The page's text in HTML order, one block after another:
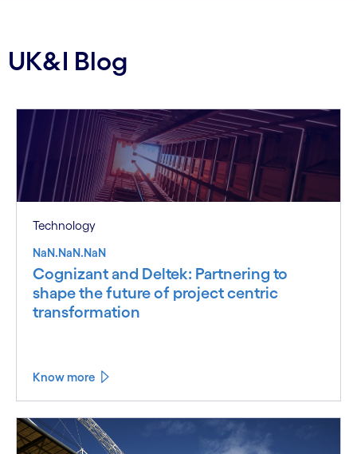
UK&I Blog
Technology
NaN.NaN.NaN
Cognizant and Deltek: Partnering to
shape the future of project centric
transformation
Know more